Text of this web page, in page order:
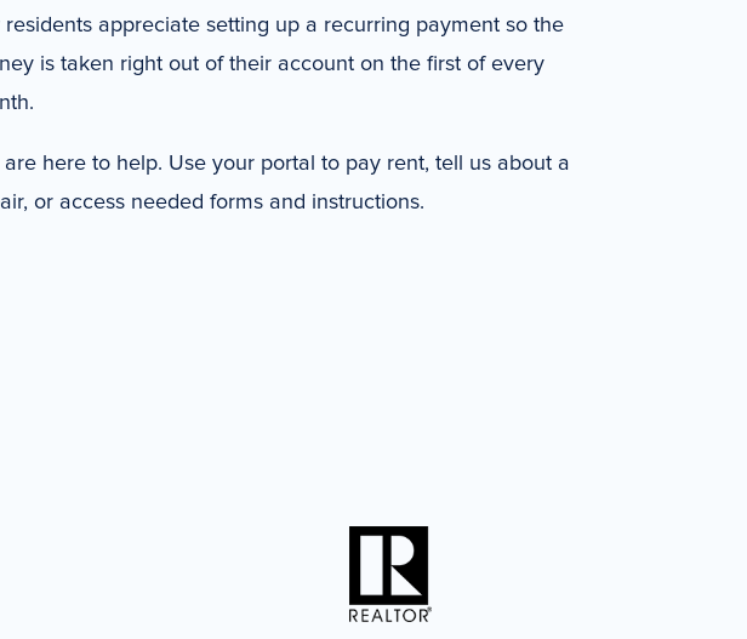
residents appreciate setting up a recurring payment so the
is taken right out of their account on the first of every
are here to help. Use your portal to pay rent, tell us about a
or access needed forms and instructions.